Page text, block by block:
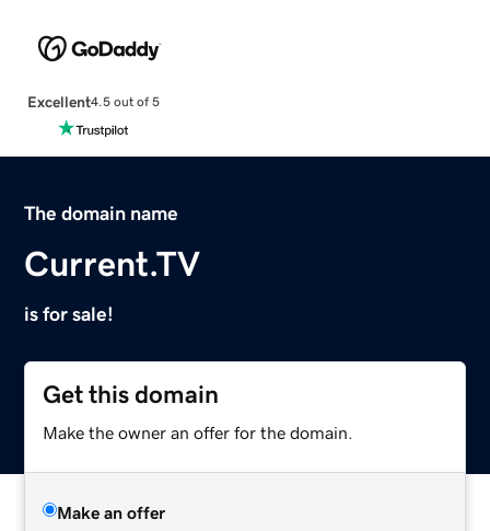
Excellent4.5 out of 5
The domain name
Current.TV
is for sale!
Get this domain
Make the owner an offer for the domain.
Make an offer